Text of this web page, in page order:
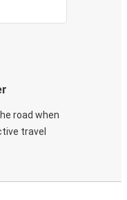
road when
travel